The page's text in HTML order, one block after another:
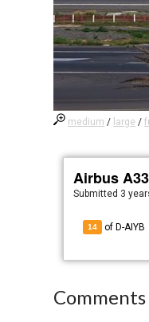
medium / large /
Airbus
Submitted 3
14 of D-AIYB
Comments